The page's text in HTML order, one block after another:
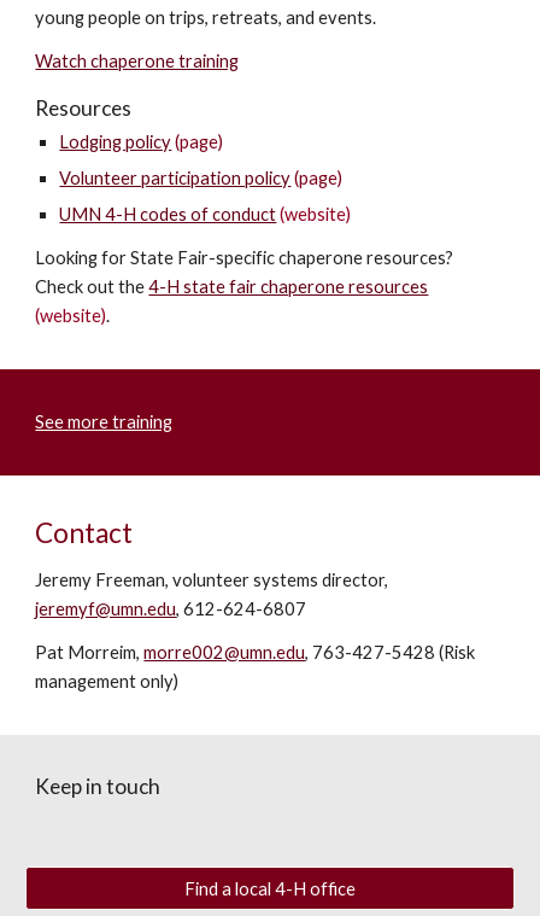
young people on trips, retreats, and events.
Watch chaperone training
Resources
Lodging policy(page)
Volunteer participation policy (page)
UMN 4-H codes of conduct(website)
Looking for State Fair-specific chaperone resources?
Check out the4-H state fair chaperone resources
(website).
See more training
Contact
Jeremy Freeman, volunteer systems director,
jeremyf@umn.edu, 612-624-6807
Pat Morreim,morre002@umn.edu, 763-427-5428 (Risk
management only)
Keep in touch
Find a local 4-H office